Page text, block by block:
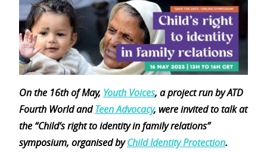
On the 16th of May, Youth Voices, a project run by ATD
Fourth World andTeen Advocacy, were invited to talk at
the “Child’s right to identity in family relations”
symposium, organised byChild Identity Protection.